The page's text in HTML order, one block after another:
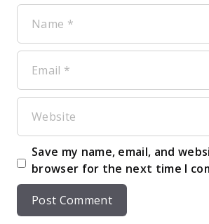
Name
Email
Website
Save my name, email, and
browser for the next time I